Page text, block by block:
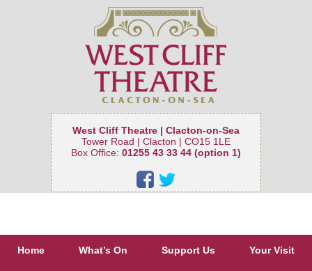
West Cliff Theatre | Clacton-on-Sea
Tower Road | Clacton | CO15 1LE
Box Office: 01255 43 33 44 (option 1)
Home What’s On Support Us Your Visit